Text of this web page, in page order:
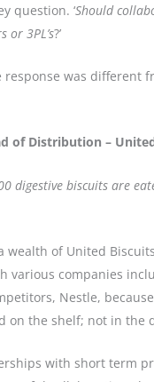
question. ‘Should
or 3PL’s?’
was different
of Distribution –
digestive biscuits are
wealth of United
various companies
Nestle,
on the shelf; not in the
with short term